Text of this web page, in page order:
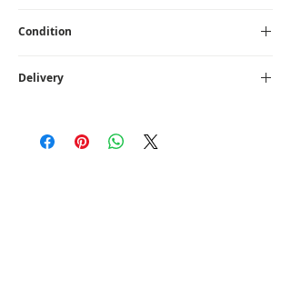
Condition
Delivery